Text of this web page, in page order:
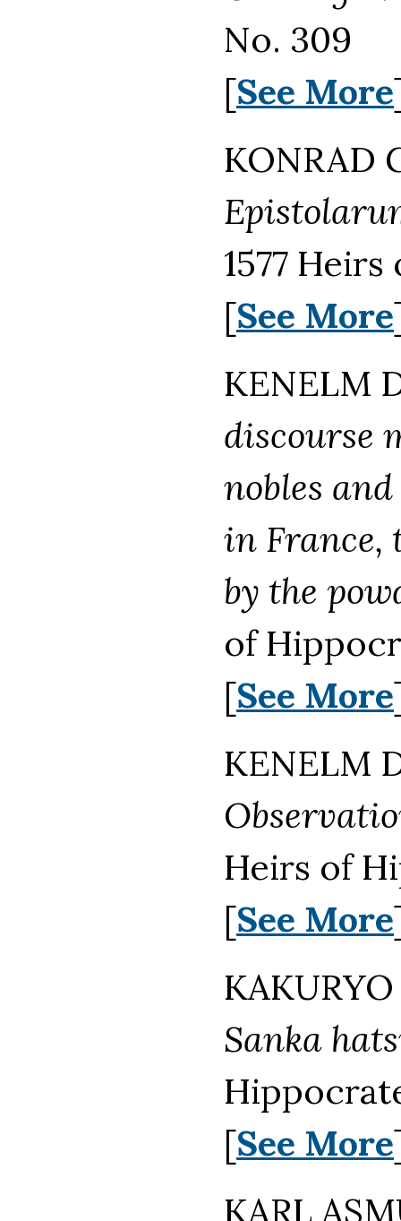
No. 309
[See More
KONRAD
1577
[See More
KENELM
discourse
nobles
in France,
by the
of
[See More
KENELM
Heirs of
[See More
Sanka
[See More
KARL